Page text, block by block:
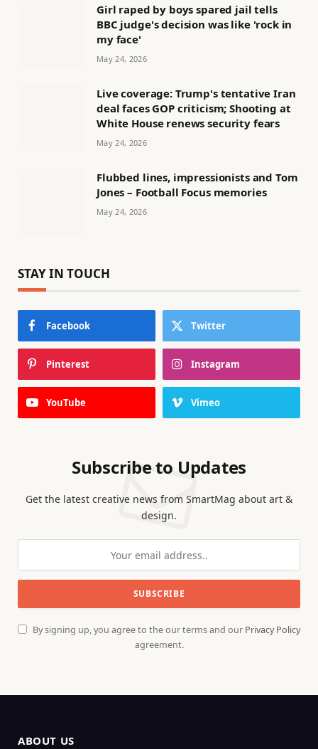
Girl raped by boys spared jail tells
BBC judge's decision was like 'rock in
my face'
May 24, 2026
Live coverage: Trump's tentative Iran
deal faces GOP criticism; Shooting at
White House renews security fears
May 24, 2026
Flubbed lines, impressionists and Tom
Jones – Football Focus memories
May 24, 2026
STAY IN TOUCH
Facebook Twitter
Pinterest Instagram
YouTube Vimeo
Subscribe to Updates
Get the latest creative news from SmartMag about art &
design.
By signing up, you agree to the our terms and our Privacy Policy
agreement.
ABOUT US